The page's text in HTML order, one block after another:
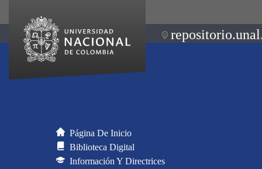
Página De Inicio
Biblioteca Digital
Información Y Directrices